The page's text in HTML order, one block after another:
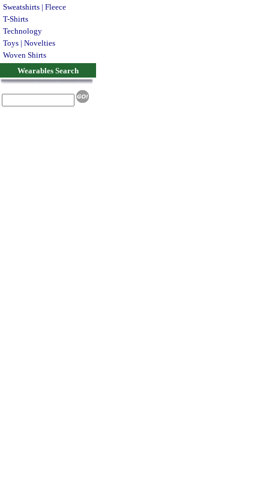
Sweatshirts | Fleece
T-Shirts
Technology
Toys | Novelties
Woven Shirts
Wearables Search